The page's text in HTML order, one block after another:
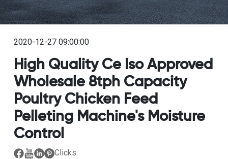
2020-12-27 09:00:00
High Quality Ce Iso Approved
Wholesale 8tph Capacity
Poultry Chicken Feed
Pelleting Machine's Moisture
Control
Clicks: